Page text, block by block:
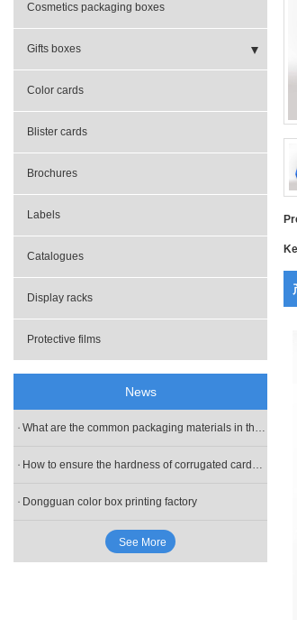
Cosmetics packaging boxes
Gifts boxes
- Gifts boxes
- Packing bag
Color cards
Blister cards
Brochures
Labels
Catalogues
Display racks
Protective films
News
What are the common packaging materials in the box customization?
How to ensure the hardness of corrugated cardboard in the gift box during the customization process?
Dongguan color box printing factory
See More